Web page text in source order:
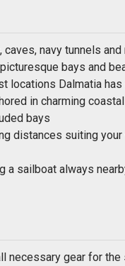
navy tunnels and
bays and
locations Dalmatia
in charming
bays
distances suiting
a sailboat always
necessary gear for the